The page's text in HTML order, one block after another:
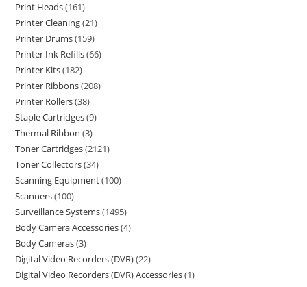
Print Heads 161
Printer Cleaning 21
Printer Drums 159
Printer Ink Refills 66
Printer Kits 182
Printer Ribbons 208
Printer Rollers 38
Staple Cartridges 9
Thermal Ribbon 3
Toner Cartridges 2121
Toner Collectors 34
Scanning Equipment 100
Scanners 100
Surveillance Systems 1495
Body Camera Accessories 4
Body Cameras 3
Digital Video Recorders (DVR) 22
Digital Video Recorders (DVR) Accessories 1